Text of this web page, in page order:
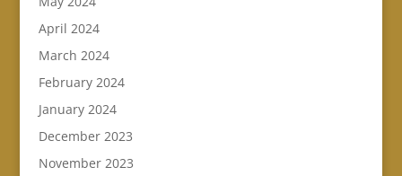
April 2024
March 2024
February 2024
January 2024
December 2023
November 2023